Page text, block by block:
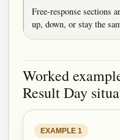
Free-response sections
up, down, or stay the
Worked
Result Day
EXAMPLE 1